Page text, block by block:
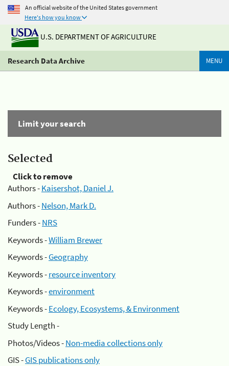
An official website of the United States government
Here's how you know
U.S. DEPARTMENT OF AGRICULTURE
Research Data Archive MENU
Limit your search
Selected
Click to remove
Authors -Kaisershot, Daniel J.
Authors -Nelson, Mark D.
Funders -NRS
Keywords -William Brewer
Keywords -Geography
Keywords -resource inventory
Keywords -environment
Keywords -Ecology, Ecosystems, & Environment
Study Length -
Photos/Videos -Non-media collections only
GIS -GIS publications only